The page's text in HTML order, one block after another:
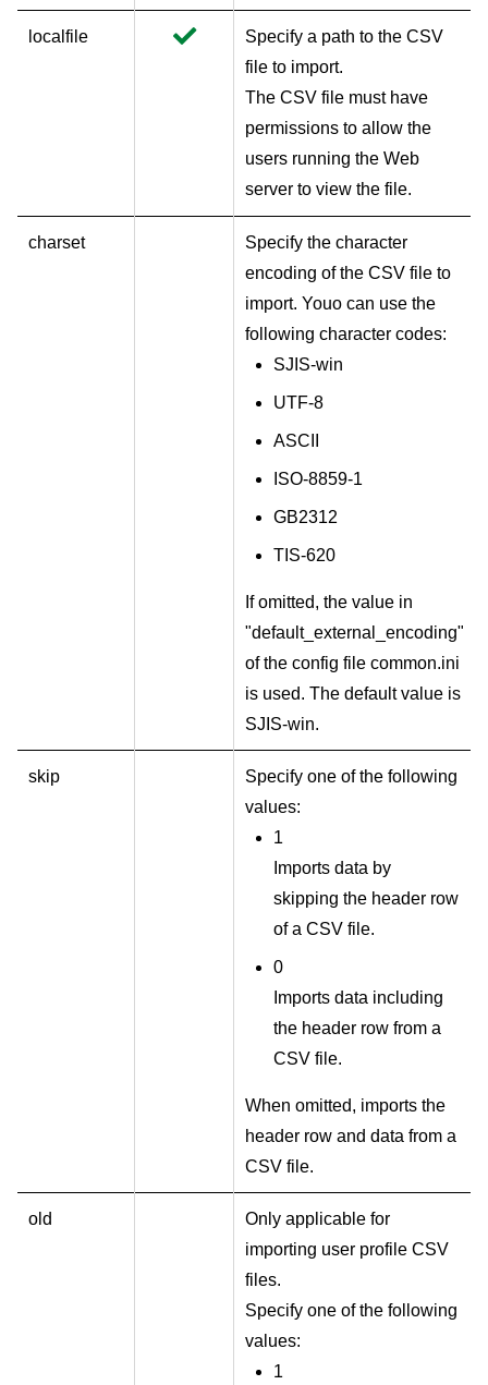
localfile
Specify a path to the CSV
file to import.
The CSV file must have
permissions to allow the
users running the Web
server to view the file.
charset
Specify the character
encoding of the CSV file to
import. Youo can use the
following character codes:
SJIS-win
UTF-8
ASCII
ISO-8859-1
GB2312
TIS-620
If omitted, the value in
"default_external_encoding"
of the config file common.ini
is used. The default value is
SJIS-win.
skip
Specify one of the following
values:
1
Imports data by
skipping the header row
of a CSV file.
0
Imports data including
the header row from a
CSV file.
When omitted, imports the
header row and data from a
CSV file.
old
Only applicable for
importing user profile CSV
files.
Specify one of the following
values:
1